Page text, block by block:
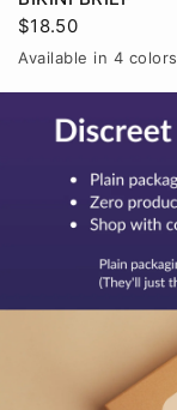
$18.50
Black
PinkRedWhite
Available in 4 colors